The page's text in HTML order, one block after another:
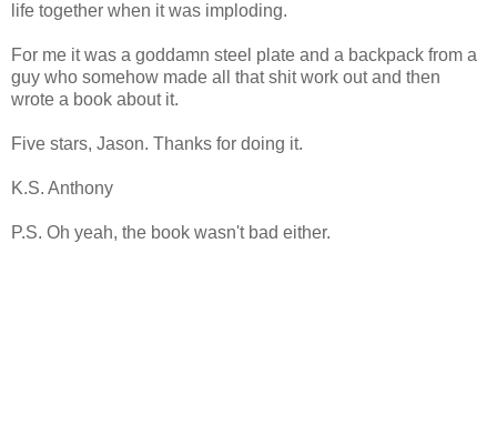
life together when it was imploding.
For me it was a goddamn steel plate and a backpack from a
guy who somehow made all that shit work out and then
wrote a book about it.
Five stars, Jason. Thanks for doing it.
K.S. Anthony
P.S. Oh yeah, the book wasn't bad either.